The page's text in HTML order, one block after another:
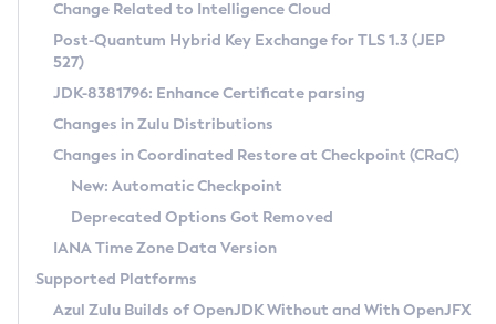
Supported (Zulu SA) on Linux
DEB
RPM
APK
Docker
Chainguard Docker
Free Distribution (Zulu CA) on Linux
DEB
RPM
APK
TAR.GZ
Docker
Paketo Buildpacks
Installing on Windows
Installing on macOS
Using SDKMAN! on Linux and macOS
Using Azul Metadata API
Updating Azul Zulu
Uninstalling Azul Zulu
CVE and Version Search
CVE Search Tool
CVE History Tool
Version Search Tool
Commercial Compatibility Kit
IcedTea-Web
About IcedTea-Web
Release Notes
Download and Installation
How to Use IcedTea-Web
How to Use Deployment Ruleset
Detailed Info
Versioning and Naming Conventions
Configuring Security Providers
Migrating Discovery to Metadata API
Coordinated Restore at Checkpoint
(CRaC)
Change Related to Intelligence Cloud
Post-Quantum Hybrid Key Exchange for TLS 1.3 (JEP
527)
JDK-8381796: Enhance Certificate parsing
Changes in Zulu Distributions
Changes in Coordinated Restore at Checkpoint (CRaC)
New: Automatic Checkpoint
Deprecated Options Got Removed
IANA Time Zone Data Version
Supported Platforms
Azul Zulu Builds of OpenJDK Without and With OpenJFX